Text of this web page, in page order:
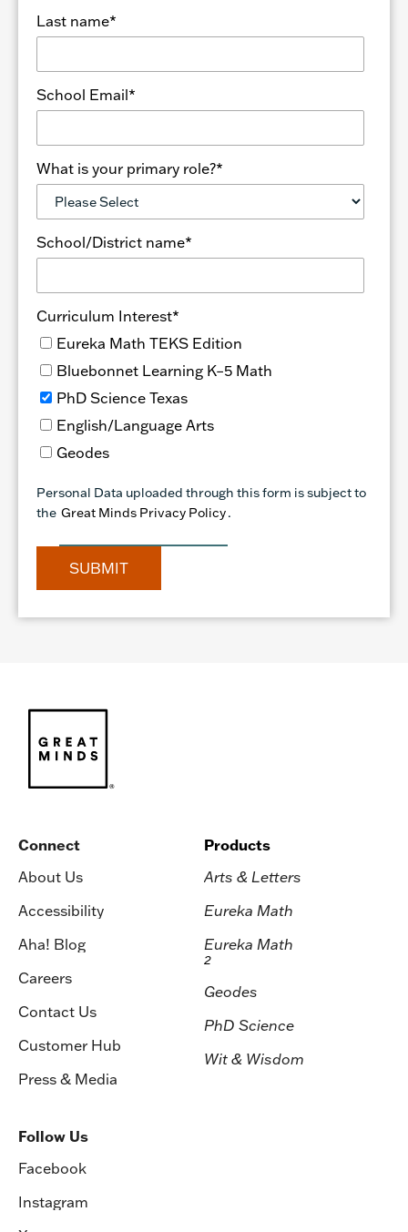
Last name*
School Email*
What is your primary role?*
School/District name*
Curriculum Interest*
Eureka Math TEKS Edition
Bluebonnet Learning K–5 Math
PhD Science Texas
English/Language Arts
Geodes
Personal Data uploaded through this form is subject to
the Great Minds Privacy Policy.
Connect
About Us
Accessibility
Aha! Blog
Careers
Contact Us
Customer Hub
Press & Media
Products
Arts & Letters
Eureka Math
Eureka Math
2
Geodes
PhD Science
Wit & Wisdom
Follow Us
Facebook
Instagram